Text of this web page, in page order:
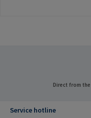
Direct from the
Service hotline